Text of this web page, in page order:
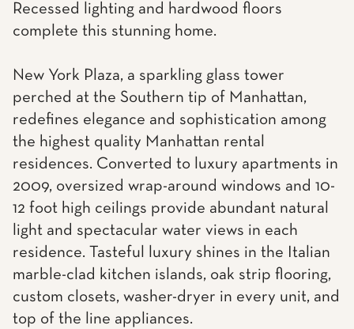
Recessed lighting and hardwood floors
complete this stunning home.
New York Plaza, a sparkling glass tower
perched at the Southern tip of Manhattan,
redefines elegance and sophistication among
the highest quality Manhattan rental
residences. Converted to luxury apartments in
2009, oversized wrap-around windows and 10-
12 foot high ceilings provide abundant natural
light and spectacular water views in each
residence. Tasteful luxury shines in the Italian
marble-clad kitchen islands, oak strip flooring,
custom closets, washer-dryer in every unit, and
top of the line appliances.